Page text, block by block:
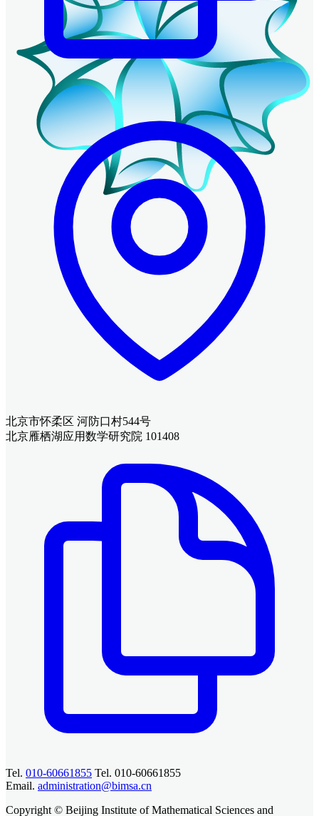
北京市怀柔区 河防口村544号
北京雁栖湖应用数学研究院 101408
Tel. 010-60661855 Tel. 010-60661855
Email. administration@bimsa.cn
Copyright © Beijing Institute of Mathematical Sciences and